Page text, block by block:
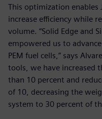
This optimization enables
increase efficiency while
volume. “Solid Edge and
empowered us to
PEM fuel cells,” says
tools, we have increased
than 10 percent and
of 10, decreasing the
system to 30 percent of